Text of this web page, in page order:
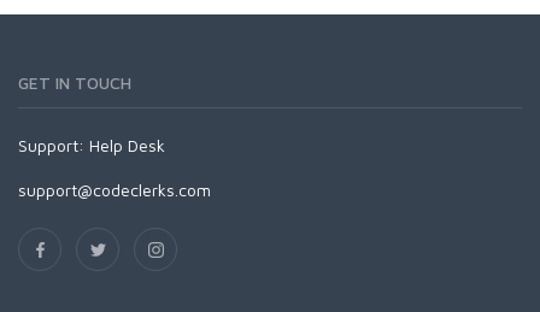
GET IN TOUCH
Support: Help Desk
support@codeclerks.com